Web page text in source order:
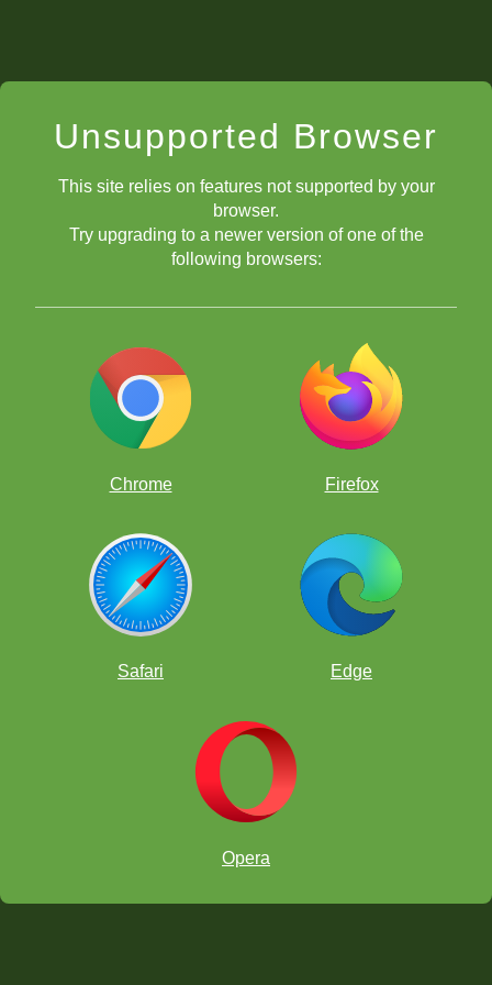
Unsupported Browser
This site relies on features not supported by your
browser.
Try upgrading to a newer version of one of the
following browsers:
Chrome Firefox
Safari Edge
Opera